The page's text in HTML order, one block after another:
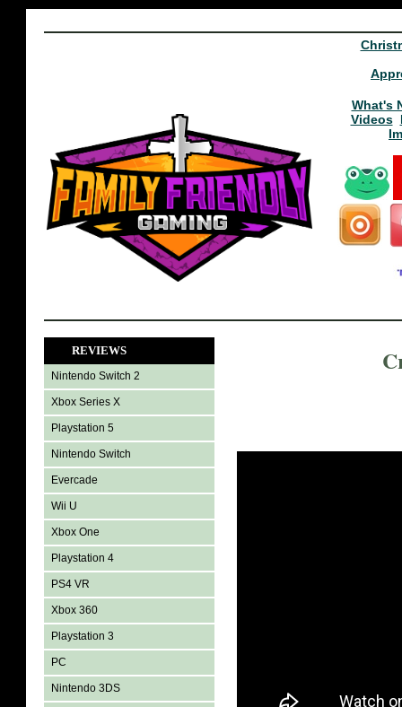
What's
Videos
REVIEWS
Nintendo Switch 2
Xbox Series X
Playstation 5
Nintendo Switch
Evercade
Wii U
Xbox One
Playstation 4
PS4 VR
Xbox 360
Playstation 3
PC
Nintendo 3DS